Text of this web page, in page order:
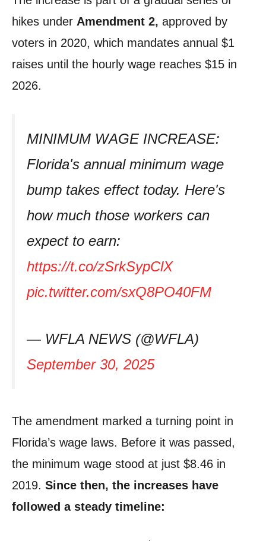
hikes under Amendment 2, approved by
voters in 2020, which mandates annual $1
raises until the hourly wage reaches $15 in
2026.
MINIMUM WAGE INCREASE:
Florida's annual minimum wage
bump takes effect today. Here's
how much those workers can
expect to earn:
https://t.co/zSrkSypClX
pic.twitter.com/sxQ8PO40FM
— WFLA NEWS (@WFLA)
September 30, 2025
The amendment marked a turning point in
Florida’s wage laws. Before it was passed,
the minimum wage stood at just $8.46 in
2019. Since then, the increases have
followed a steady timeline: